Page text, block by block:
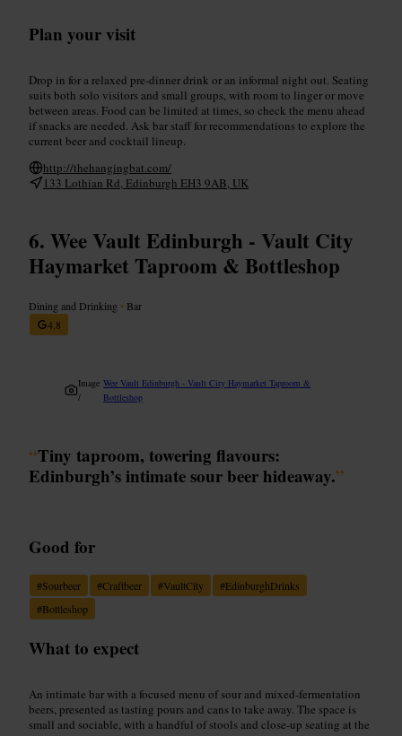
Plan your visit
Drop in for a relaxed pre-dinner drink or an informal night out. Seating
suits both solo visitors and small groups, with room to linger or move
between areas. Food can be limited at times, so check the menu ahead
if snacks are needed. Ask bar staff for recommendations to explore the
current beer and cocktail lineup.
http://thehangingbat.com/
133 Lothian Rd, Edinburgh EH3 9AB, UK
Wee Vault Edinburgh - Vault City
Haymarket Taproom & Bottleshop
Dining and Drinking • Bar
4.8
Image
/
Wee Vault Edinburgh - Vault City Haymarket Taproom &
Bottleshop
“Tiny taproom, towering flavours:
Edinburgh’s intimate sour beer hideaway.”
Good for
#Sourbeer #Craftbeer #VaultCity #EdinburghDrinks
#Bottleshop
What to expect
An intimate bar with a focused menu of sour and mixed-fermentation
beers, presented as tasting pours and cans to take away. The space is
small and sociable, with a handful of stools and close-up seating at the